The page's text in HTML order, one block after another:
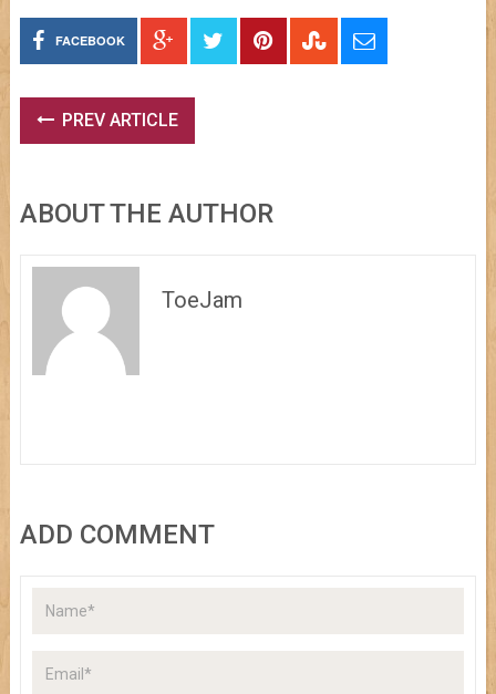
FACEBOOK
PREV ARTICLE
ABOUT THE AUTHOR
ToeJam
ADD COMMENT